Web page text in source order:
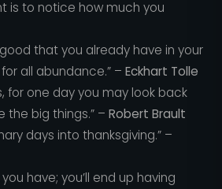
is to notice how much you
that you already have in your
all abundance.” – Eckhart Tolle
for one day you may look back
the big things.” – Robert Brault
days into thanksgiving.” –
have; you’ll end up having